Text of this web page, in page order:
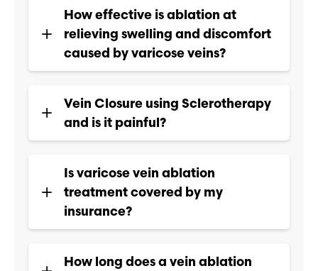
How effective is ablation at
relieving swelling and discomfort
caused by varicose veins?
Vein Closure using Sclerotherapy
and is it painful?
Is varicose vein ablation
treatment covered by my
insurance?
How long does a vein ablation